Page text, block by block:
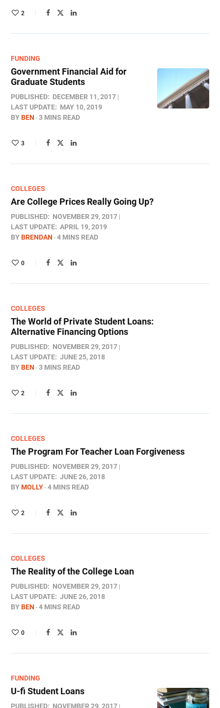
2
FUNDING
Government Financial Aid for
Graduate Students
PUBLISHED: DECEMBER 11, 2017
LAST UPDATE: MAY 10, 2019
BYBEN 3 MINS READ
3
COLLEGES
Are College Prices Really Going Up?
PUBLISHED: NOVEMBER 29, 2017
LAST UPDATE: APRIL 19, 2019
BYBRENDAN 4 MINS READ
0
COLLEGES
The World of Private Student Loans:
Alternative Financing Options
PUBLISHED: NOVEMBER 29, 2017
LAST UPDATE: JUNE 25, 2018
BYBEN 3 MINS READ
2
COLLEGES
The Program For Teacher Loan Forgiveness
PUBLISHED: NOVEMBER 29, 2017
LAST UPDATE: JUNE 26, 2018
BYMOLLY 4 MINS READ
2
COLLEGES
The Reality of the College Loan
PUBLISHED: NOVEMBER 29, 2017
LAST UPDATE: JUNE 26, 2018
BYBEN 4 MINS READ
0
FUNDING
U-fi Student Loans
PUBLISHED: NOVEMBER 29, 2017